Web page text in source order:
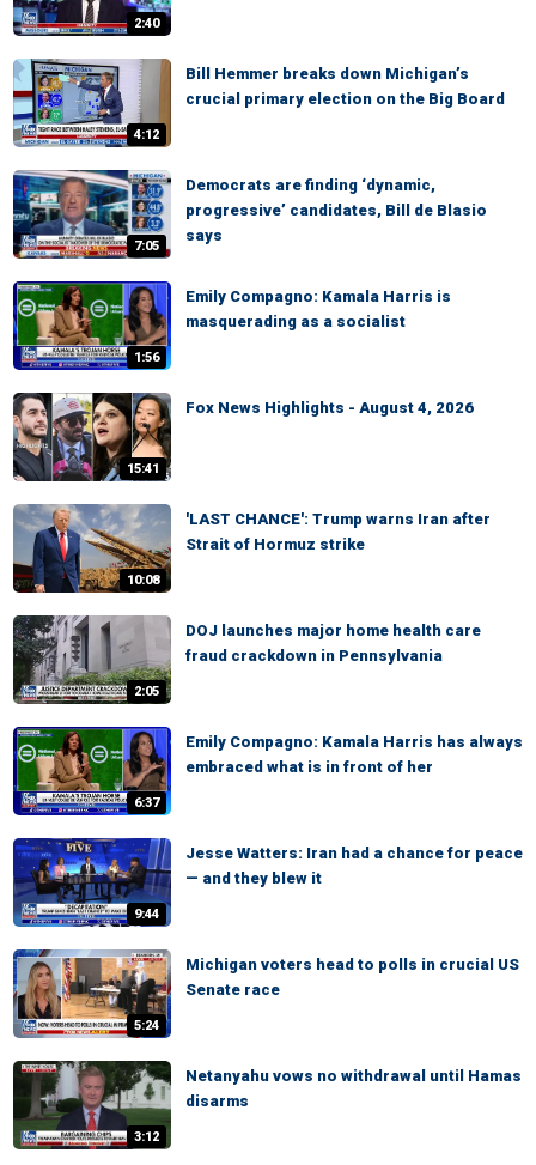
2:40
4:12
Bill Hemmer breaks down Michigan’s
crucial primary election on the Big Board
7:05
Democrats are finding ‘dynamic,
progressive’ candidates, Bill de Blasio
says
1:56
Emily Compagno: Kamala Harris is
masquerading as a socialist
15:41
Fox News Highlights - August 4, 2026
10:08
'LAST CHANCE': Trump warns Iran after
Strait of Hormuz strike
2:05
DOJ launches major home health care
fraud crackdown in Pennsylvania
6:37
Emily Compagno: Kamala Harris has always
embraced what is in front of her
9:44
Jesse Watters: Iran had a chance for peace
— and they blew it
5:24
Michigan voters head to polls in crucial US
Senate race
3:12
Netanyahu vows no withdrawal until Hamas
disarms